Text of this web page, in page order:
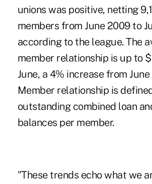
unions was positive, netting
members from June 2009 to
according to the league. The
member relationship is up to
June, a 4% increase from
Member relationship is
outstanding combined loan
balances per member.
"These trends echo what we